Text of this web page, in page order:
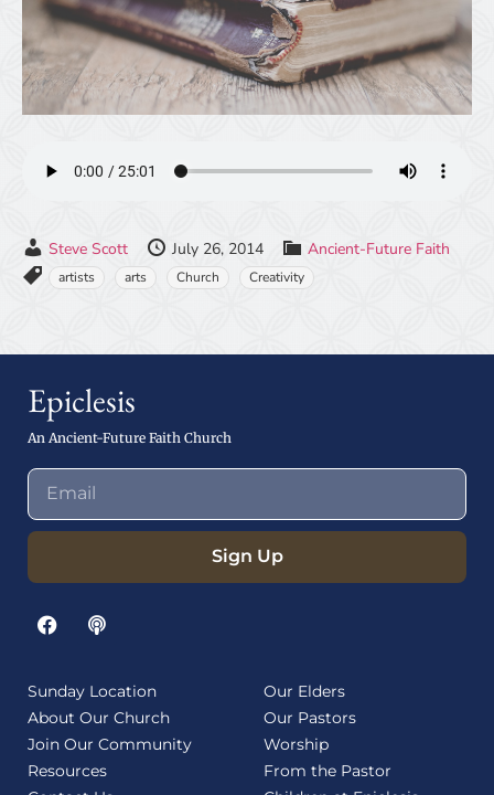
Steve Scott July 26, 2014 Ancient-Future Faith
artists arts Church Creativity
Epiclesis
An Ancient-Future Faith Church
Sign Up
Sunday Location
About Our Church
Join Our Community
Resources
Our Elders
Our Pastors
Worship
From the Pastor